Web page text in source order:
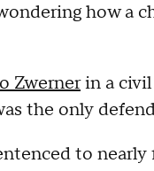
how a
Zwernerin a civil
the only
to